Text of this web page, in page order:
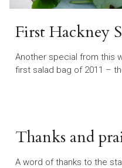
First Hackney
Another special from this
first salad bag of 2011 –
Thanks and
A word of thanks to the